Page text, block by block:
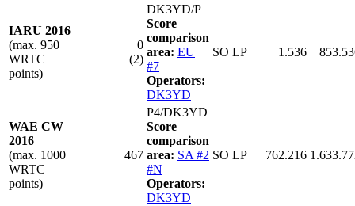
IARU 2016
(max. 950
WRTC
points)
0
(2)
DK3YD/P
Score
comparison
area: EU
#7
Operators:
DK3YD
SO LP 1.536
WAE CW
2016
(max. 1000
WRTC
points)
467
P4/DK3YD
Score
comparison
area: SA #2
#N
Operators:
DK3YD
SO LP 762.216